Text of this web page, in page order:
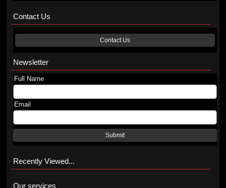
Contact Us
Contact Us
Newsletter
Full Name
Email
Submit
Recently Viewed...
Our services